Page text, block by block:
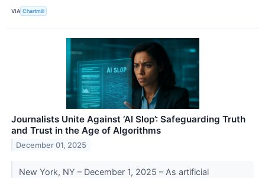
VIA Chartmill
Journalists Unite Against ‘AI Slop’: Safeguarding Truth
and Trust in the Age of Algorithms
December 01, 2025
New York, NY – December 1, 2025 – As artificial